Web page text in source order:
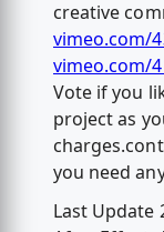
creative
vimeo.com/
vimeo.com/
Vote if you
project as
you need
Last Update